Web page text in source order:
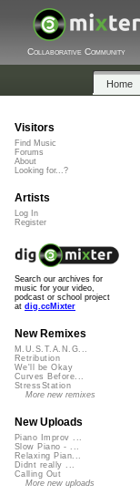
Collaborative Community
Home
Visitors
Find Music
Forums
About
Looking for...?
Artists
Log In
Register
Search our archives for
music for your video,
podcast or school project
at dig.ccMixter
New Remixes
M.U.S.T.A.N.G...
Retribution
We'll be Okay
Curves Before...
StressStation
More new remixes
New Uploads
Piano Improv ...
Slow Piano - ...
Relaxing Pian...
Didnt really ...
Calling Out
More new uploads